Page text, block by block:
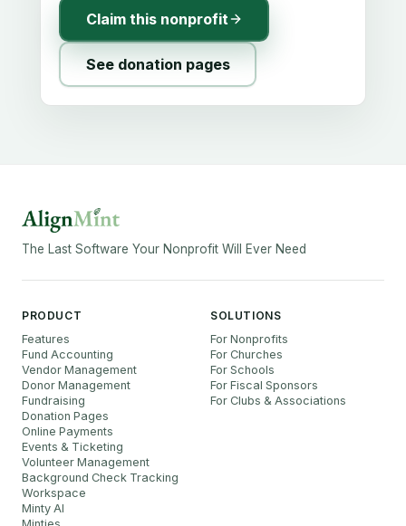
Claim this nonprofit
See donation pages
The Last Software Your Nonprofit Will Ever Need
PRODUCT
Features
Fund Accounting
Vendor Management
Donor Management
Fundraising
Donation Pages
Online Payments
Events & Ticketing
Volunteer Management
Background Check Tracking
Workspace
Minty AI
SOLUTIONS
For Nonprofits
For Churches
For Schools
For Fiscal Sponsors
For Clubs & Associations